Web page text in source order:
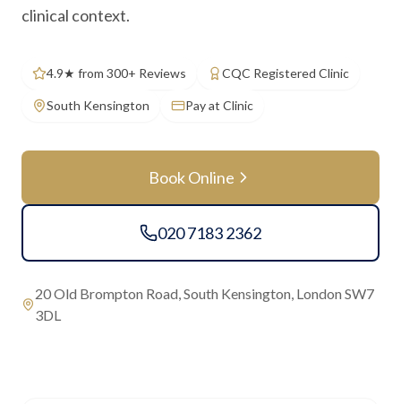
clinical context.
4.9★ from 300+ Reviews CQC Registered Clinic
South Kensington Pay at Clinic
Book Online
020 7183 2362
20 Old Brompton Road, South Kensington, London SW7
3DL